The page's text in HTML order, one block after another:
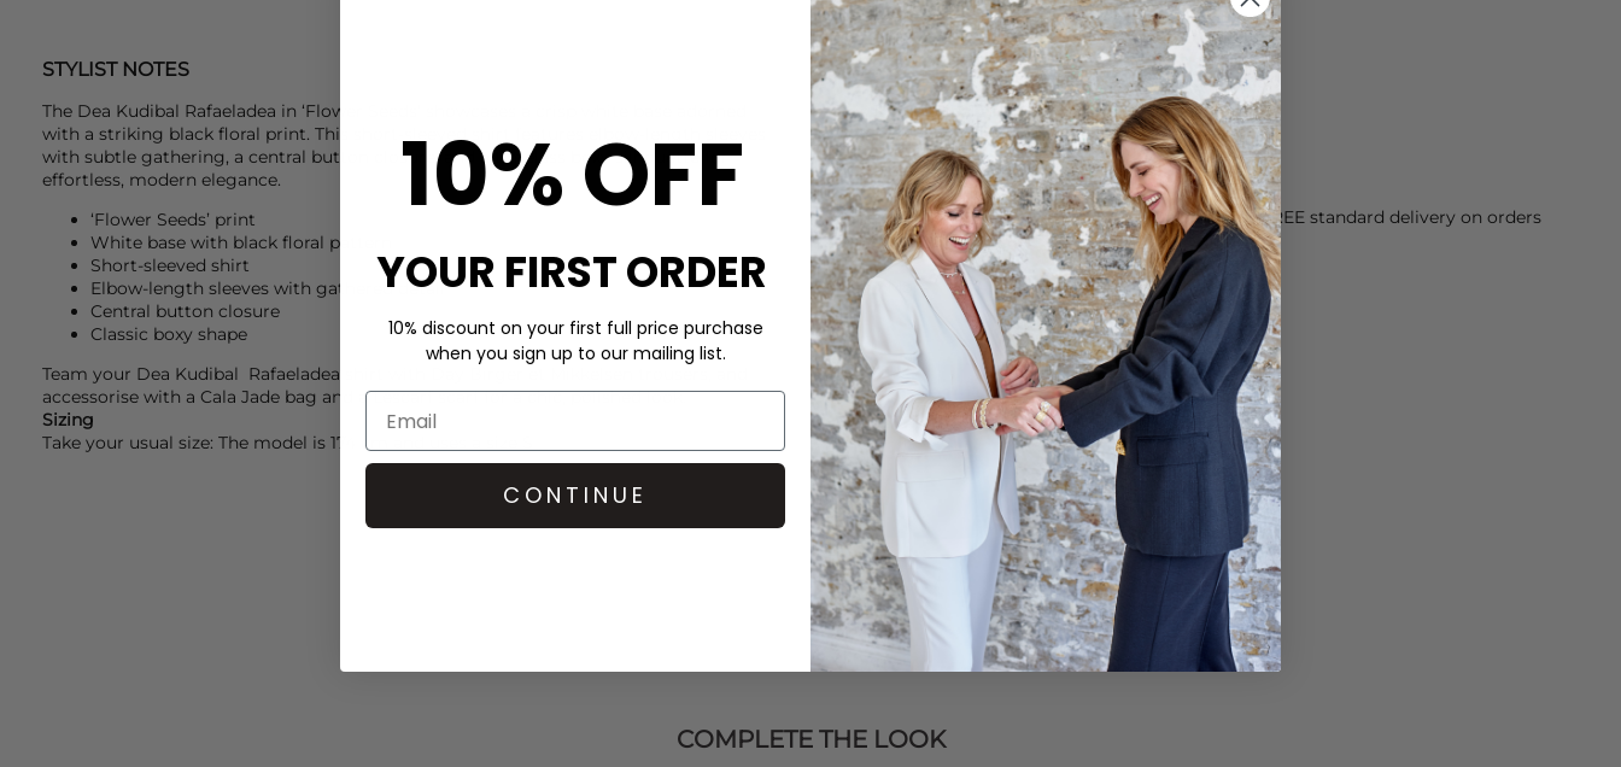
STYLIST NOTES
The Dea Kudibal Rafaeladea in ‘Flower Seeds’ showcases a crisp white base adorned
with a striking black floral print. This short-sleeved shirt features elbow-length sleeves
with subtle gathering, a central button closure, and a timeless boxy silhouette for
effortless, modern elegance.
‘Flower Seeds’ print
White base with black floral pattern
Short-sleeved shirt
Elbow-length sleeves with gathered detail
Central button closure
Classic boxy shape
Team your Dea Kudibal Rafaeladea shirt with
accessorise with a Cala Jade bag and aLescarfscarf for a chic, polished look.
Sizing
Take your usual size: The model is 174 cm and uses a size S
CARE
This Dea Kudibal shirt is made from 100% Linen
Wash with similar colours,Iron inside out
DELIVERY & RETURNS
Order before 3PM for Next Working Day dispatch. FREE standard delivery on orders
over £50 at the checkout & easy paid for returns.
Learn More
COMPLETE THE LOOK
10% OFF
YOUR FIRST ORDER
10% discount on your first full price purchase
when you sign up to our mailing list.
CONTINUE